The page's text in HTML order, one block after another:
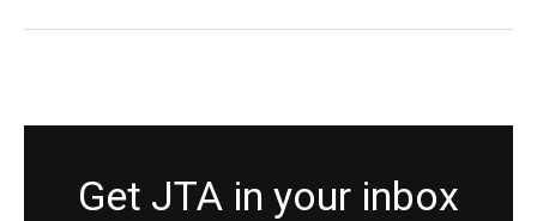
Get JTA in your inbox